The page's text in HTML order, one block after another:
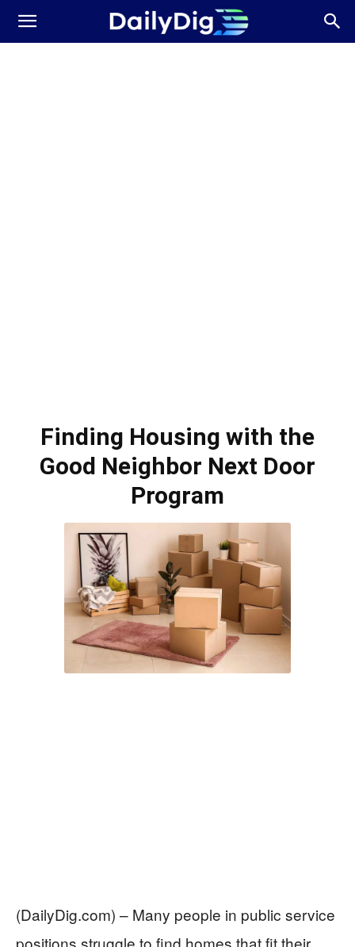
Daily
Finding Housing with the
Good Neighbor Next Door
Program
(DailyDig.com) – Many people in public service